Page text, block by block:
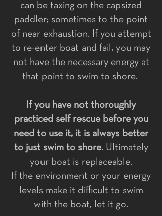
can be taxing on the capsized
paddler; sometimes to the point
of near exhaustion. If you attempt
to re-enter boat and fail, you may
not have the necessary energy at
that point to swim to shore.
If you have not thoroughly
practiced self rescue before you
need to use it, it is always better
to just swim to shore.Ultimately
your boat is replaceable.
If the environment or your energy
levels make it difficult to swim
with the boat, let it go.